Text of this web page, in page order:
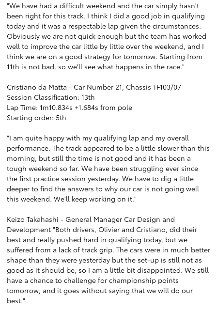
"We have had a difficult weekend and the car simply hasn't
been right for this track. I think I did a good job in qualifying
today and it was a respectable lap given the circumstances.
Obviously we are not quick enough but the team has worked
well to improve the car little by little over the weekend, and I
think we are on a good strategy for tomorrow. Starting from
11th is not bad, so we'll see what happens in the race."
Cristiano da Matta - Car Number 21, Chassis TF103/07
Session Classification: 13th
Lap Time: 1m10.834s +1.684s from pole
Starting order: 5th
"I am quite happy with my qualifying lap and my overall
performance. The track appeared to be a little slower than this
morning, but still the time is not good and it has been a
tough weekend so far. We have been struggling ever since
the first practice session yesterday. We have to dig a little
deeper to find the answers to why our car is not going well
this weekend. We'll keep working on it."
Keizo Takahashi - General Manager Car Design and
Development "Both drivers, Olivier and Cristiano, did their
best and really pushed hard in qualifying today, but we
suffered from a lack of track grip. The cars were in much better
shape than they were yesterday but the set-up is still not as
good as it should be, so I am a little bit disappointed. We still
have a chance to challenge for championship points
tomorrow, and it goes without saying that we will do our
best."